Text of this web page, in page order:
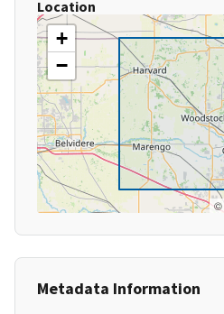
Location
+
−
©
Metadata Information